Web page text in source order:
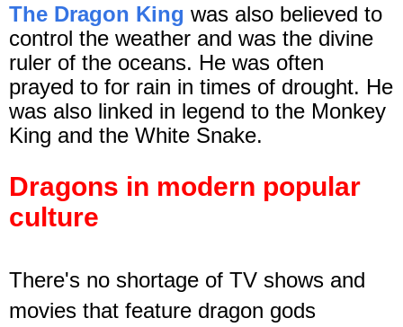
The Dragon King was also believed to
control the weather and was the divine
ruler of the oceans. He was often
prayed to for rain in times of drought. He
was also linked in legend to the Monkey
King and the White Snake.
Dragons in modern popular
culture
There's no shortage of TV shows and
movies that feature dragon gods